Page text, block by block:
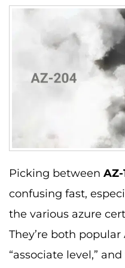
Picking between
confusing fast,
the various azure
They’re both
“associate level,”